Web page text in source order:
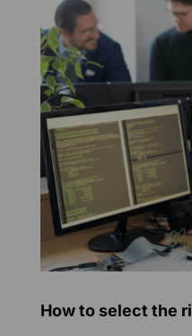
How to select the